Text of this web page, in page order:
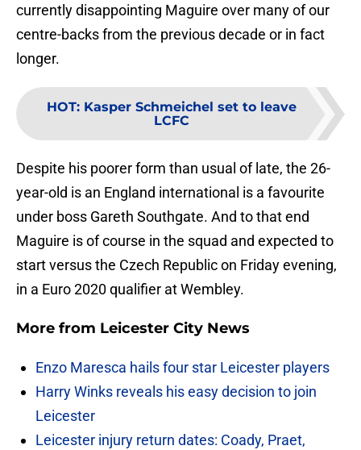
currently disappointing Maguire over many of our
centre-backs from the previous decade or in fact
longer.
HOT: Kasper Schmeichel set to leave
LCFC
Despite his poorer form than usual of late, the 26-
year-old is an England international is a favourite
under boss Gareth Southgate. And to that end
Maguire is of course in the squad and expected to
start versus the Czech Republic on Friday evening,
in a Euro 2020 qualifier at Wembley.
More from Leicester City News
Enzo Maresca hails four star Leicester players
Harry Winks reveals his easy decision to join
Leicester
Leicester injury return dates: Coady, Praet,